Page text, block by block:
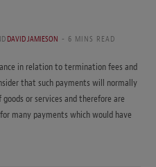
DAVID JAMIESON 6 MINS READ
in relation to termination fees and
that such payments will normally
or services and therefore are
many payments which would have